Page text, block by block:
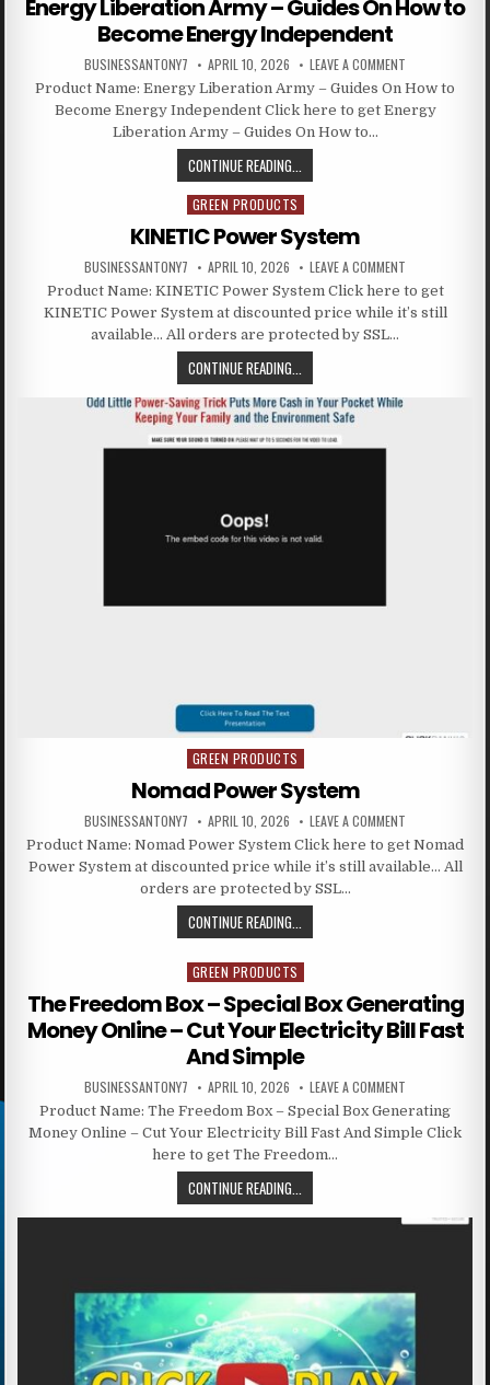
Energy Liberation Army – Guides On How to
Become Energy Independent
BUSINESSANTONY7 APRIL 10, 2026 LEAVE A COMMENT
Product Name: Energy Liberation Army – Guides On How to
Become Energy Independent Click here to get Energy
Liberation Army – Guides On How to…
CONTINUE READING...
Posted in
GREEN PRODUCTS
KINETIC Power System
BUSINESSANTONY7 APRIL 10, 2026 LEAVE A COMMENT
Product Name: KINETIC Power System Click here to get
KINETIC Power System at discounted price while it’s still
available… All orders are protected by SSL…
CONTINUE READING...
Posted in
GREEN PRODUCTS
Nomad Power System
BUSINESSANTONY7 APRIL 10, 2026 LEAVE A COMMENT
Product Name: Nomad Power System Click here to get Nomad
Power System at discounted price while it’s still available… All
orders are protected by SSL…
CONTINUE READING...
Posted in
GREEN PRODUCTS
The Freedom Box – Special Box Generating
Money Online – Cut Your Electricity Bill Fast
And Simple
BUSINESSANTONY7 APRIL 10, 2026 LEAVE A COMMENT
Product Name: The Freedom Box – Special Box Generating
Money Online – Cut Your Electricity Bill Fast And Simple Click
here to get The Freedom…
CONTINUE READING...